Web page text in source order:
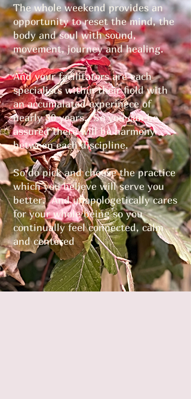
The whole weekend provides an
opportunity to reset the mind, the
body and soul with sound,
movement, journey and healing.
And your facilitators are each
specialists within their field with
an accumalated experinece of
nearly 30 years. So you can be
assured there will be harmony
between each discipline.
So do pick and choose the practice
which you believe will serve you
better. And unapologetically cares
for your whole being so you
continually feel connected, calm
and centered